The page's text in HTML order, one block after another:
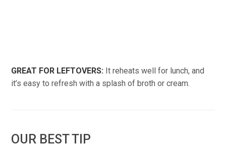
GREAT FOR LEFTOVERS: It reheats well for lunch, and
it’s easy to refresh with a splash of broth or cream.
OUR BEST TIP